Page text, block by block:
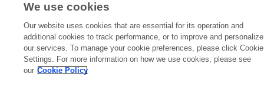
We use cookies
Our website uses cookies that are essential for its operation and
additional cookies to track performance, or to improve and personalize
our services. To manage your cookie preferences, please click Cookie
Settings. For more information on how we use cookies, please see
our Cookie Policy